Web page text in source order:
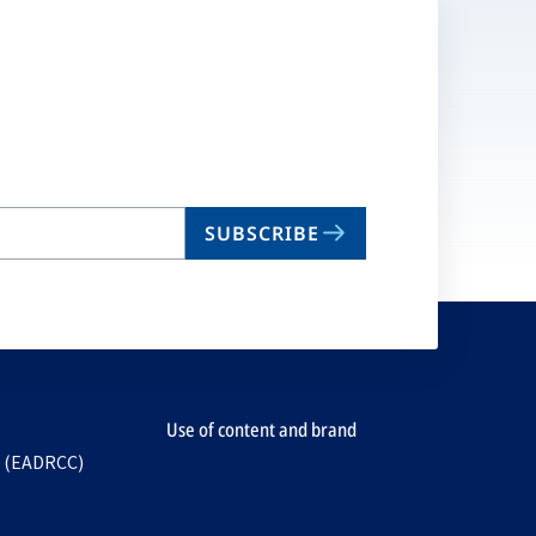
SUBSCRIBE
Use of content and brand